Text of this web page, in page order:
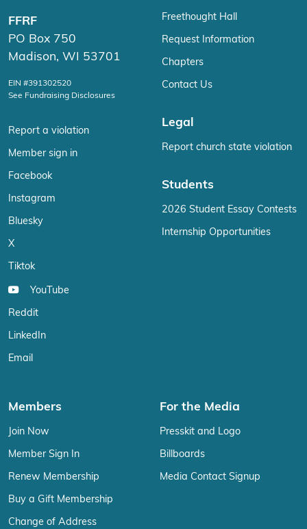
FFRF
PO Box 750
Madison, WI 53701
EIN #391302520
See Fundraising Disclosures
Report a violation
Member sign in
Facebook
Instagram
Bluesky
X
Tiktok
YouTube
Reddit
LinkedIn
Email
Freethought Hall
Request Information
Chapters
Contact Us
Legal
Report church state violation
Students
2026 Student Essay Contests
Internship Opportunities
Members
Join Now
Member Sign In
Renew Membership
Buy a Gift Membership
Change of Address
For the Media
Presskit and Logo
Billboards
Media Contact Signup